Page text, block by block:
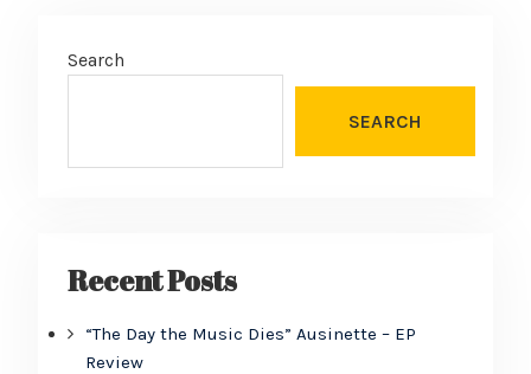
Search
SEARCH
Recent Posts
“The Day the Music Dies” Ausinette – EP
Review